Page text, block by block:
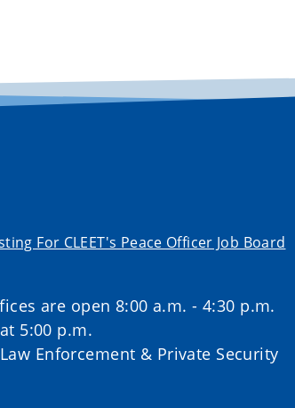
For CLEET's Peace Officer Job Board
are open 8:00 a.m. - 4:30 p.m.
5:00 p.m.
Enforcement & Private Security